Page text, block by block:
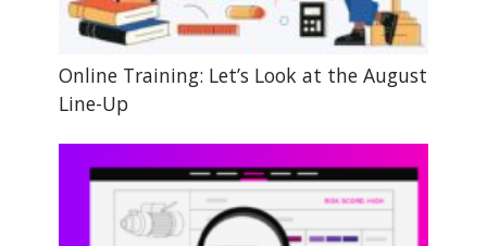
Online Training: Let’s Look at the August
Line-Up